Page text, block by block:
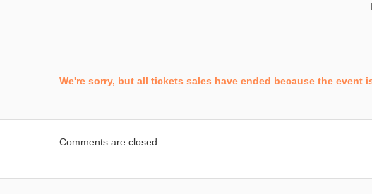
We're sorry, but all tickets sales have ended because the event
Comments are closed.